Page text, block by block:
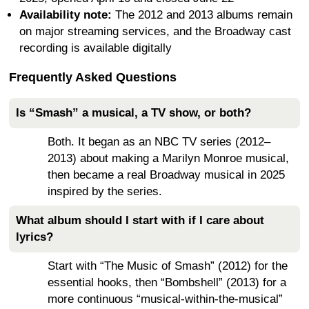
Availability note: The 2012 and 2013 albums remain
on major streaming services, and the Broadway cast
recording is available digitally
Frequently Asked Questions
Is “Smash” a musical, a TV show, or both?
Both. It began as an NBC TV series (2012–
2013) about making a Marilyn Monroe musical,
then became a real Broadway musical in 2025
inspired by the series.
What album should I start with if I care about
lyrics?
Start with “The Music of Smash” (2012) for the
essential hooks, then “Bombshell” (2013) for a
more continuous “musical-within-the-musical”